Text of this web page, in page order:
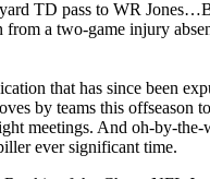
TD pass to WR
a two-game injury
that has since been
by teams this offseason
meetings. And oh-by-the-
ever significant time.